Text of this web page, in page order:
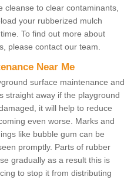
to clear contaminants,
your rubberized mulch
To find out more about
please contact our team.
Near Me
surface maintenance and
straight away if the playground
it will help to reduce
even worse. Marks and
like bubble gum can be
promptly. Parts of rubber
gradually as a result this is
to stop it from distributing